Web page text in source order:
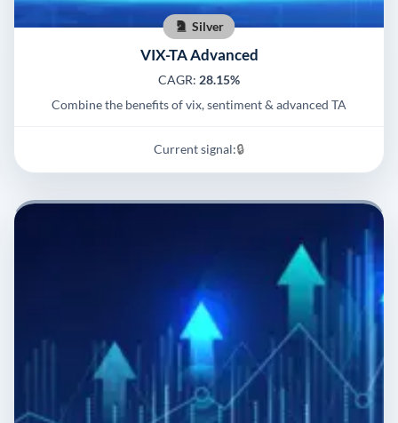
Silver
VIX-TA Advanced
CAGR: 28.15%
Combine the benefits of vix, sentiment & advanced TA
Current signal:🔒